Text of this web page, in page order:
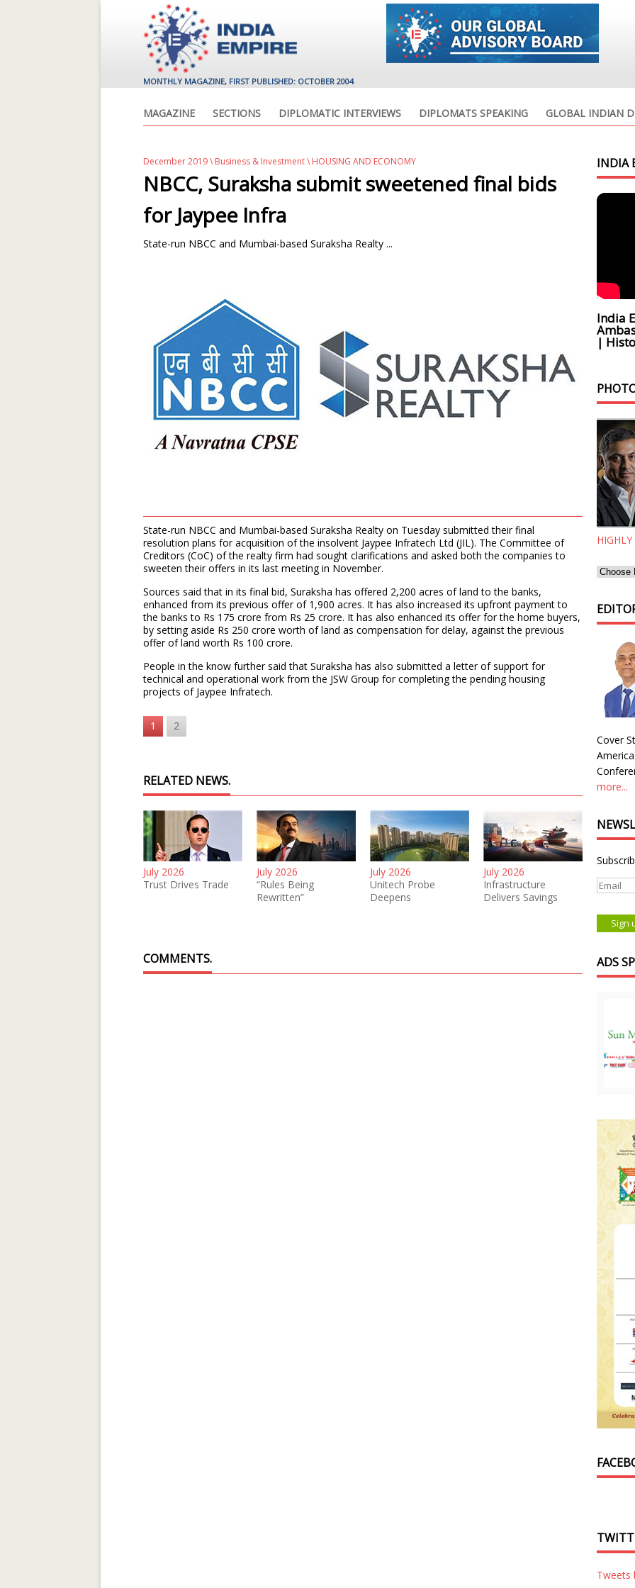
MONTHLY MAGAZINE, FIRST PUBLISHED: OCTOBER 2004
MAGAZINE SECTIONS DIPLOMATIC INTERVIEWS DIPLOMATS SPEAKING GLOBAL INDIAN
December 2019\ Business & Investment\ HOUSING AND ECONOMY
NBCC, Suraksha submit sweetened final bids
for Jaypee Infra
State-run NBCC and Mumbai-based Suraksha Realty ...
State-run NBCC and Mumbai-based Suraksha Realty on Tuesday submitted their final
resolution plans for acquisition of the insolvent Jaypee Infratech Ltd (JIL). The Committee of
Creditors (CoC) of the realty firm had sought clarifications and asked both the companies to
sweeten their offers in its last meeting in November.
Sources said that in its final bid, Suraksha has offered 2,200 acres of land to the banks,
enhanced from its previous offer of 1,900 acres. It has also increased its upfront payment to
the banks to Rs 175 crore from Rs 25 crore. It has also enhanced its offer for the home buyers,
by setting aside Rs 250 crore worth of land as compensation for delay, against the previous
offer of land worth Rs 100 crore.
People in the know further said that Suraksha has also submitted a letter of support for
technical and operational work from the JSW Group for completing the pending housing
projects of Jaypee Infratech.
1 2
RELATED NEWS.
July 2026
Trust Drives Trade
July 2026
“Rules Being
Rewritten”
July 2026
Unitech Probe
Deepens
July 2026
Infrastructure
Delivers Savings
COMMENTS.
INDIA
India
|
Cover
more...
ADS
Tweets